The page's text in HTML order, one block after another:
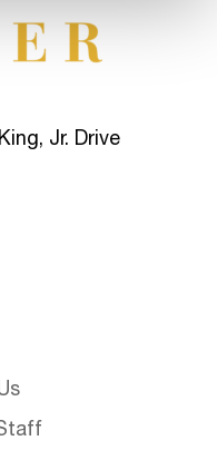
Jr. Drive